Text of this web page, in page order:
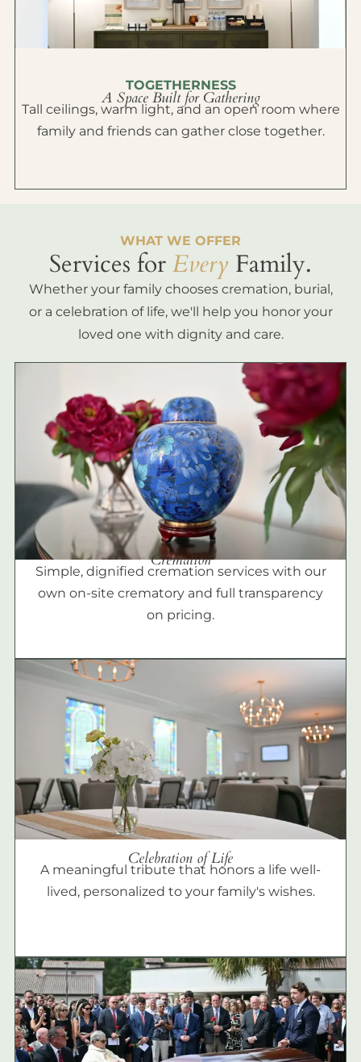
TOGETHERNESS
A Space Built for Gathering
Tall ceilings, warm light, and an open room where
family and friends can gather close together.
WHAT WE OFFER
Services forEvery Family.
Whether your family chooses cremation, burial,
or a celebration of life, we'll help you honor your
loved one with dignity and care.
Cremation
Simple, dignified cremation services with our
own on-site crematory and full transparency
on pricing.
Celebration of Life
A meaningful tribute that honors a life well-
lived, personalized to your family's wishes.